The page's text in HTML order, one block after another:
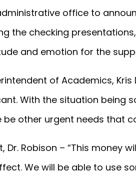
office to
the checking
and emotion for the
of Academics, Kris
With the situation being
be other urgent needs that
Dr. Robison – “This money
We will be able to use